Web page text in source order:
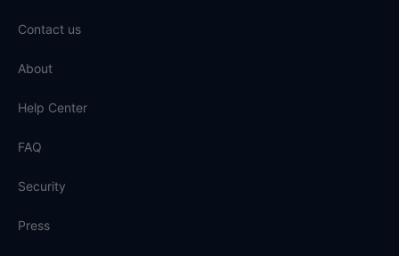
Contact us
About
Help Center
FAQ
Security
Press